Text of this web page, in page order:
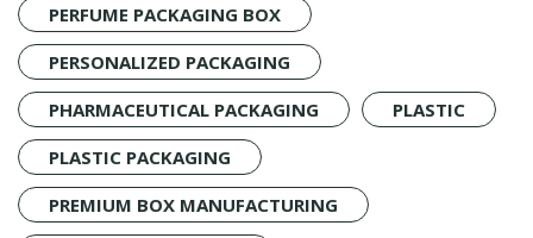
PERFUME PACKAGING BOX
PERSONALIZED PACKAGING
PHARMACEUTICAL PACKAGING
PLASTIC
PLASTIC PACKAGING
PREMIUM BOX MANUFACTURING